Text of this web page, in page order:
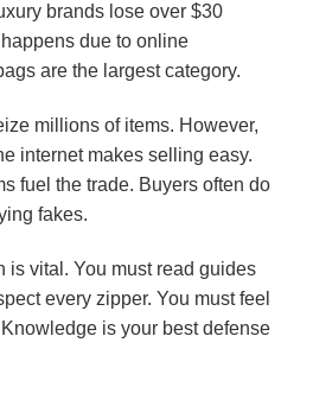
brands lose over $30
due to online
are the largest category.
millions of items. However,
internet makes selling easy.
fuel the trade. Buyers often do
fakes.
is vital. You must read guides
every zipper. You must feel
is your best defense